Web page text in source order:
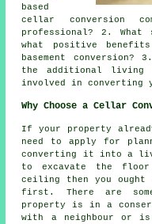
based
cellar conversion
professional? 2.
what positive
basement
the additional living
involved in converting
Why Choose a Cellar
If your property
need to apply for
converting it into a
to excavate the
ceiling then you
first. There are
property is in a
with a neighbour or